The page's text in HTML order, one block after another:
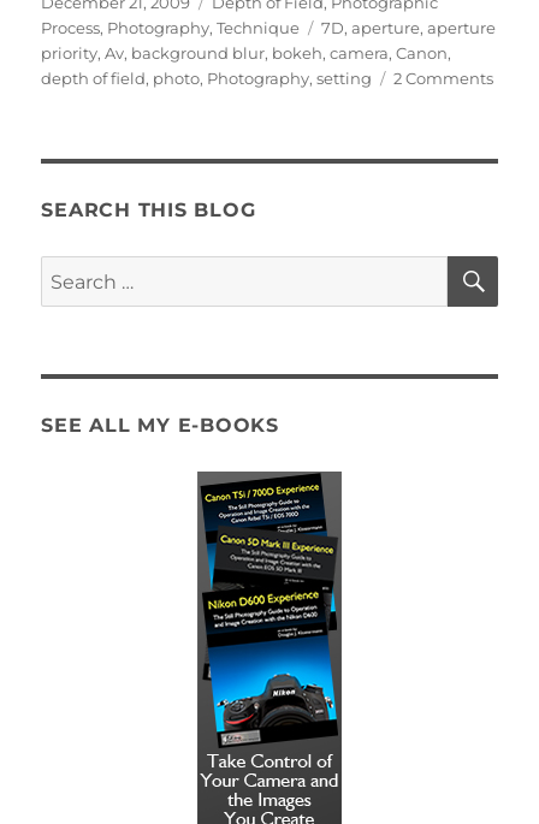
on
Process, Photography,Technique Tags
7D,aperture,aperture
priority,Av, background blur, bokeh,camera,Canon,
depth of field, photo, Photography,setting 2 Commentson
SEARCH THIS BLOG
Search
for:
SEE ALL MY E-BOOKS